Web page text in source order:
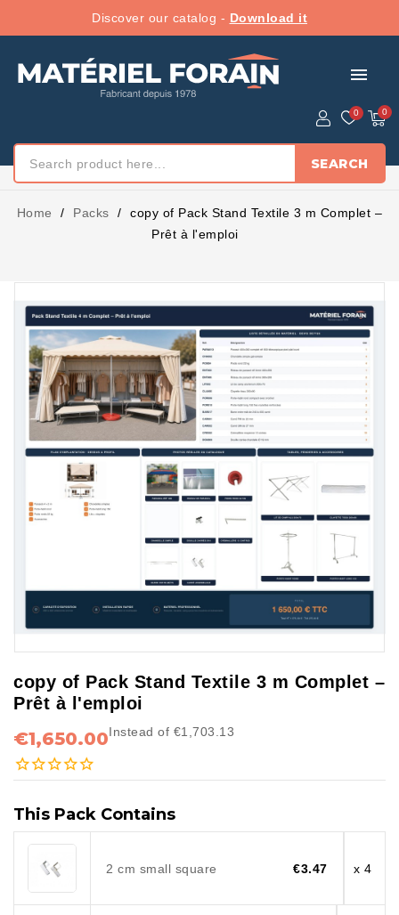
Discover our catalog - Download it
menu
SEARCH
Home Packs
copy of Pack Stand Textile 3 m Complet –
Prêt à l'emploi
copy of Pack Stand Textile 3 m Complet –
Prêt à l'emploi
€1,650.00Instead of €1,703.13
This Pack Contains
2 cm small square €3.47 x 4